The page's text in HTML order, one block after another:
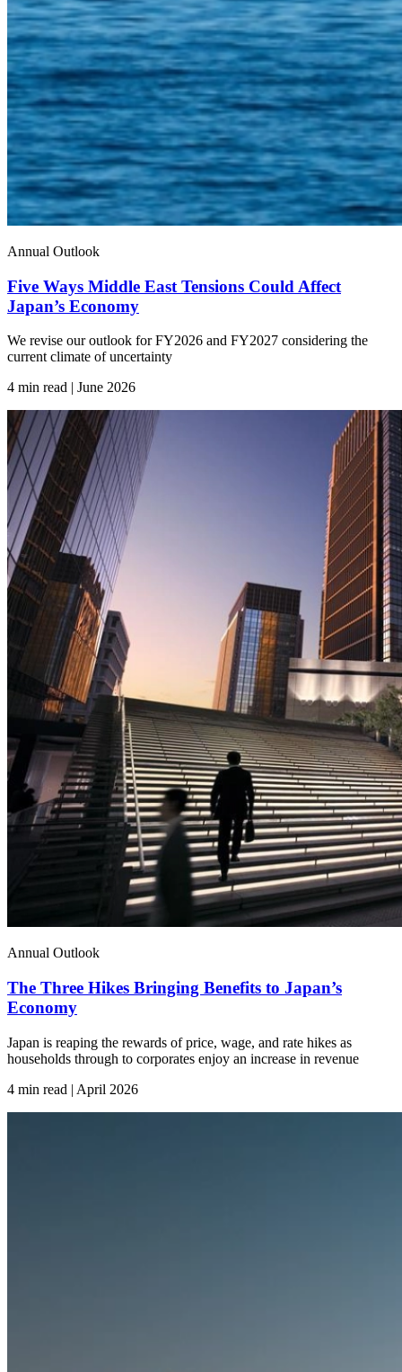
Annual Outlook
Five Ways Middle East Tensions Could Affect
Japan’s Economy
We revise our outlook for FY2026 and FY2027 considering the
current climate of uncertainty
4 min read | June 2026
Annual Outlook
The Three Hikes Bringing Benefits to Japan’s
Economy
Japan is reaping the rewards of price, wage, and rate hikes as
households through to corporates enjoy an increase in revenue
4 min read | April 2026